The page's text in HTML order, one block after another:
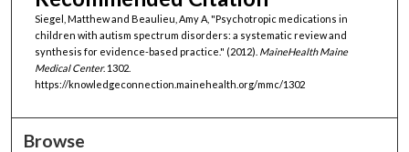
Siegel, Matthew and Beaulieu, Amy A, "Psychotropic medications in
children with autism spectrum disorders: a systematic review and
synthesis for evidence-based practice." (2012). MaineHealth Maine
Medical Center. 1302.
https://knowledgeconnection.mainehealth.org/mmc/1302
Browse